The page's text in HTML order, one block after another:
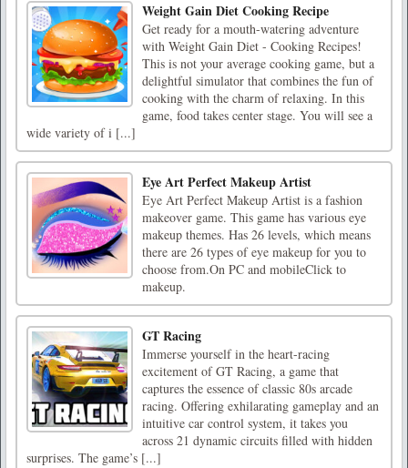
Weight Gain Diet Cooking Recipe
Get ready for a mouth-watering adventure
with Weight Gain Diet - Cooking Recipes!
This is not your average cooking game, but a
delightful simulator that combines the fun of
cooking with the charm of relaxing. In this
game, food takes center stage. You will see a
wide variety of i [...]
Eye Art Perfect Makeup Artist
Eye Art Perfect Makeup Artist is a fashion
makeover game. This game has various eye
makeup themes. Has 26 levels, which means
there are 26 types of eye makeup for you to
choose from.On PC and mobileClick to
makeup.
GT Racing
Immerse yourself in the heart-racing
excitement of GT Racing, a game that
captures the essence of classic 80s arcade
racing. Offering exhilarating gameplay and an
intuitive car control system, it takes you
across 21 dynamic circuits filled with hidden
surprises. The game’s [...]